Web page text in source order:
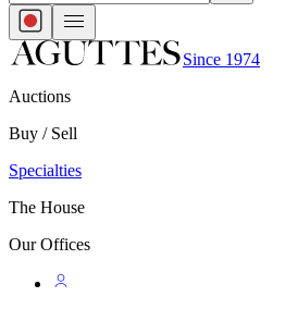
Since 1974
Auctions
Buy / Sell
Specialties
The House
Our Offices